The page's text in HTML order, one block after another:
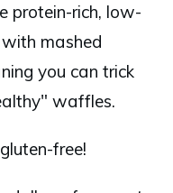
protein-rich, low-
mashed
you can trick
waffles.
free!